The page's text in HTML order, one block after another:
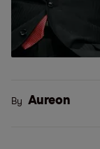
By Aureon